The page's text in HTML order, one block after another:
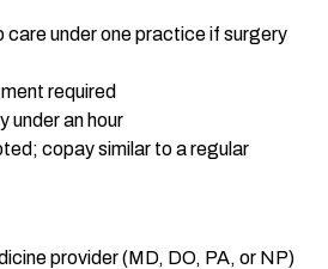
under one practice if surgery
required
under an hour
copay similar to a regular
provider (MD, DO, PA, or NP)